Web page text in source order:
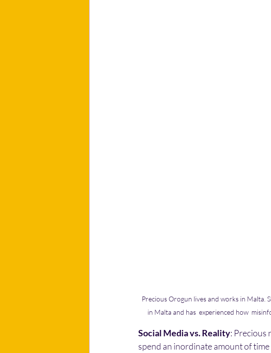
Precious Orogun lives and works in Malta.
in Malta and has  experienced how
Social Media vs. Reality: Precious
spend an inordinate amount of